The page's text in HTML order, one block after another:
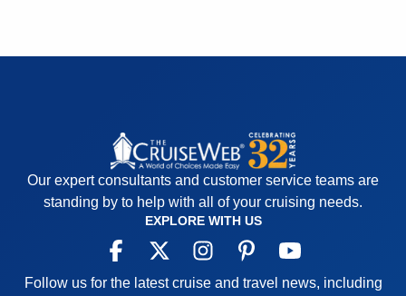
Recommend
Our expert consultants and customer service teams are
standing by to help with all of your cruising needs.
EXPLORE WITH US
Follow us for the latest cruise and travel news, including